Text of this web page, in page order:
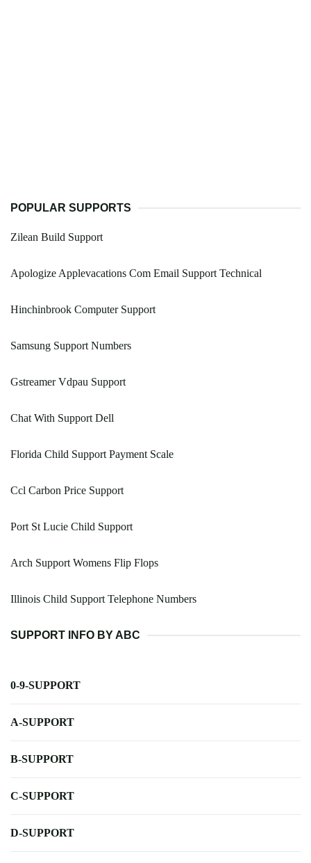
POPULAR SUPPORTS
Zilean Build Support
Apologize Applevacations Com Email Support Technical
Hinchinbrook Computer Support
Samsung Support Numbers
Gstreamer Vdpau Support
Chat With Support Dell
Florida Child Support Payment Scale
Ccl Carbon Price Support
Port St Lucie Child Support
Arch Support Womens Flip Flops
Illinois Child Support Telephone Numbers
SUPPORT INFO BY ABC
0-9-SUPPORT
A-SUPPORT
B-SUPPORT
C-SUPPORT
D-SUPPORT